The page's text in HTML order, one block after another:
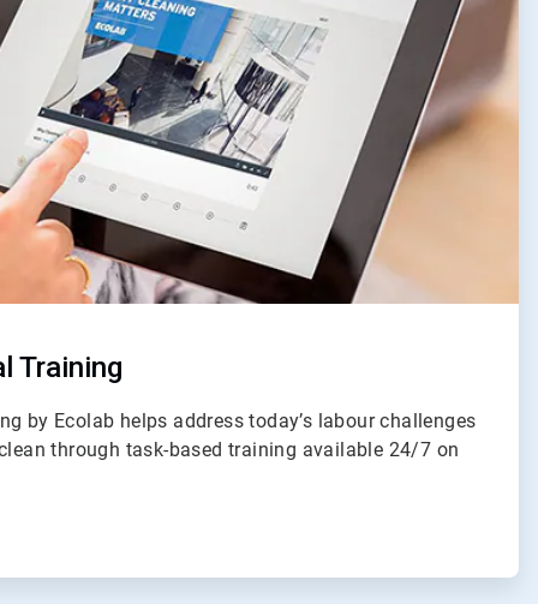
Training
by Ecolab helps address today’s labour challenges
through task-based training available 24/7 on